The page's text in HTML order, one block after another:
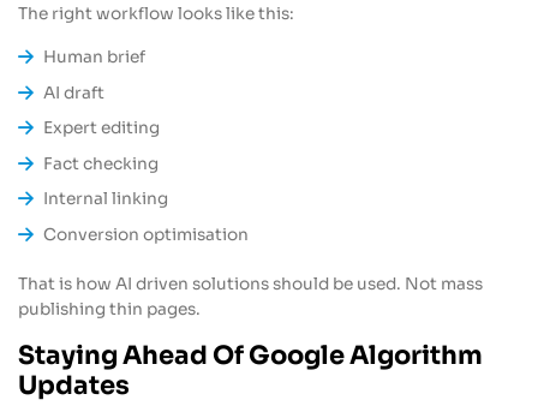
The right workflow looks like this:
Human brief
AI draft
Expert editing
Fact checking
Internal linking
Conversion optimisation
That is how AI driven solutions should be used. Not mass
publishing thin pages.
Staying Ahead Of Google Algorithm
Updates